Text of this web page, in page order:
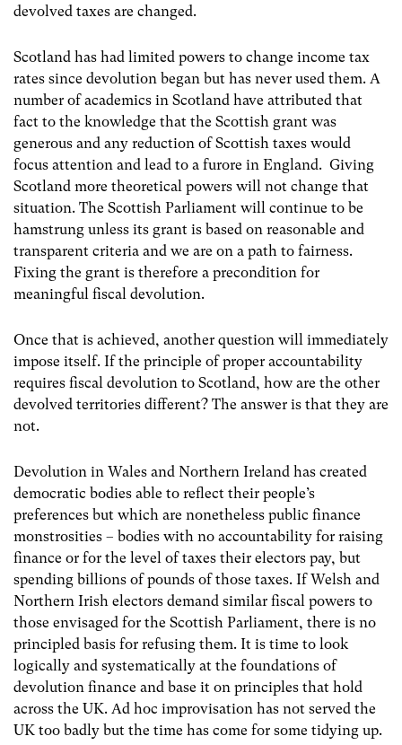
devolved taxes are changed.
Scotland has had limited powers to change income tax
rates since devolution began but has never used them. A
number of academics in Scotland have attributed that
fact to the knowledge that the Scottish grant was
generous and any reduction of Scottish taxes would
focus attention and lead to a furore in England. Giving
Scotland more theoretical powers will not change that
situation. The Scottish Parliament will continue to be
hamstrung unless its grant is based on reasonable and
transparent criteria and we are on a path to fairness.
Fixing the grant is therefore a precondition for
meaningful fiscal devolution.
Once that is achieved, another question will immediately
impose itself. If the principle of proper accountability
requires fiscal devolution to Scotland, how are the other
devolved territories different? The answer is that they are
not.
Devolution in Wales and Northern Ireland has created
democratic bodies able to reflect their people’s
preferences but which are nonetheless public finance
monstrosities – bodies with no accountability for raising
finance or for the level of taxes their electors pay, but
spending billions of pounds of those taxes. If Welsh and
Northern Irish electors demand similar fiscal powers to
those envisaged for the Scottish Parliament, there is no
principled basis for refusing them. It is time to look
logically and systematically at the foundations of
devolution finance and base it on principles that hold
across the UK. Ad hoc improvisation has not served the
UK too badly but the time has come for some tidying up.